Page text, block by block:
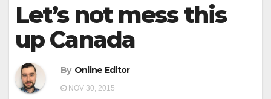
Let’s not mess this
up Canada
By Online Editor
NOV 30, 2015